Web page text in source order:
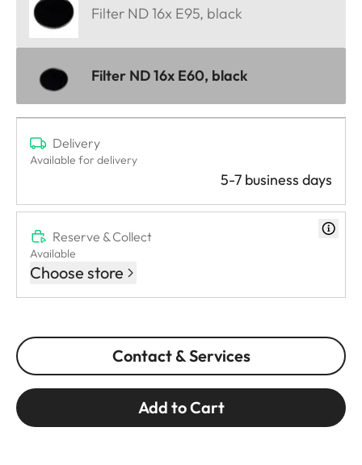
Filter ND 16x E95, black
Filter ND 16x E60, black
Delivery
Available for delivery
5-7 business days
Reserve & Collect
Available
Choose store
Contact & Services
Add to Cart